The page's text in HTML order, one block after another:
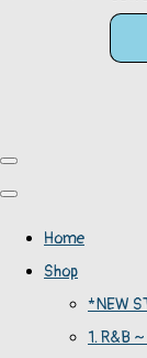
Home
Shop
*NEW
1. R&B